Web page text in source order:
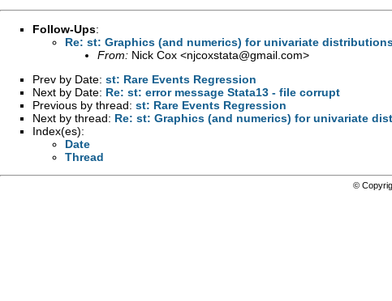
Follow-Ups:
Re: st: Graphics (and numerics) for univariate
From: Nick Cox <njcoxstata@gmail.com>
Prev by Date: st: Rare Events Regression
Next by Date: Re: st: error message Stata13 - file corrupt
Previous by thread: st: Rare Events Regression
Next by thread: Re: st: Graphics (and numerics) for univariate
Index(es):
Date
Thread
©